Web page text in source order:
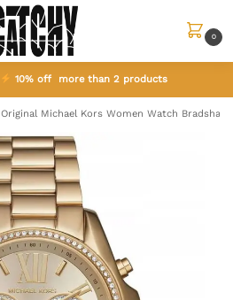
0
10% off more than 2 products
Original Michael Kors Women Watch Bradshaw